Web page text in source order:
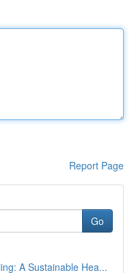
Report Page
Go
A Sustainable Hea...